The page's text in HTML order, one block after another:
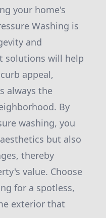
your home's
Washing is
and
solutions will help
appeal,
always the
By
washing, you
but also
thereby
value. Choose
for a spotless,
exterior that